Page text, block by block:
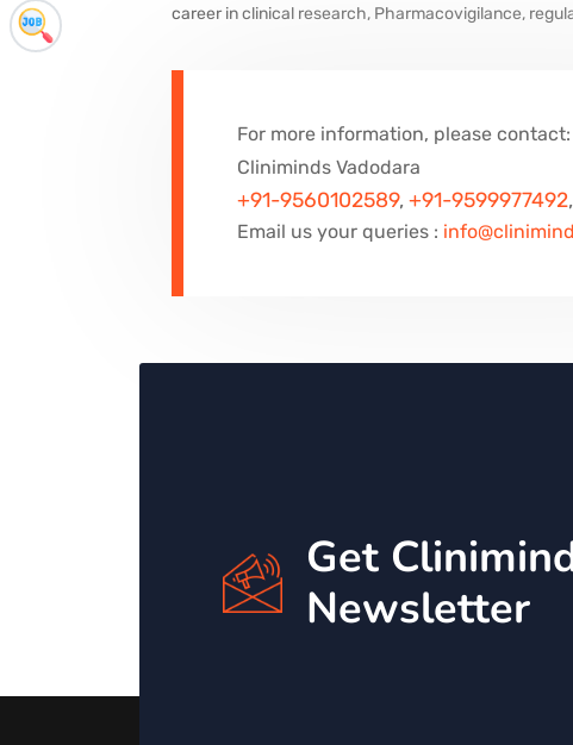
career in clinical research, Pharmacovigilance,
For more information, please contact:
Cliniminds Vadodara
+91-9560102589, +91-9599977492,
Email us your queries :
Get
Newsletter